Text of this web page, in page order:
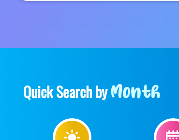
Quick Search byMonth